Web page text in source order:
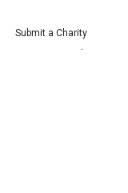
Submit a Charity